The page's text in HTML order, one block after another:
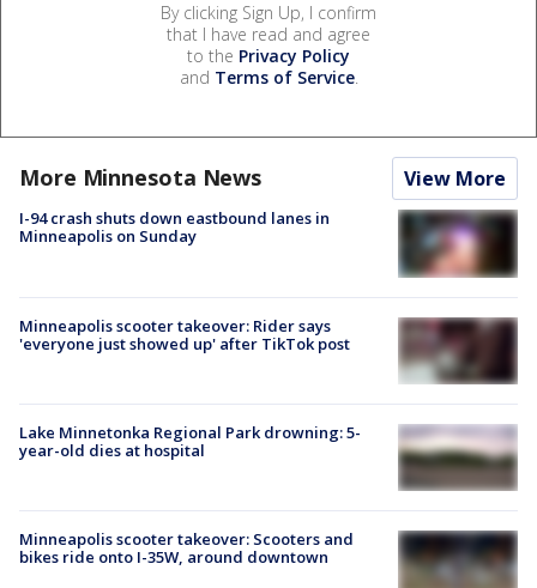
By clicking Sign Up, I confirm
that I have read and agree
to the Privacy Policy
and Terms of Service.
More Minnesota News View More
I-94 crash shuts down eastbound lanes in
Minneapolis on Sunday
Minneapolis scooter takeover: Rider says
'everyone just showed up' after TikTok post
Lake Minnetonka Regional Park drowning: 5-
year-old dies at hospital
Minneapolis scooter takeover: Scooters and
bikes ride onto I-35W, around downtown